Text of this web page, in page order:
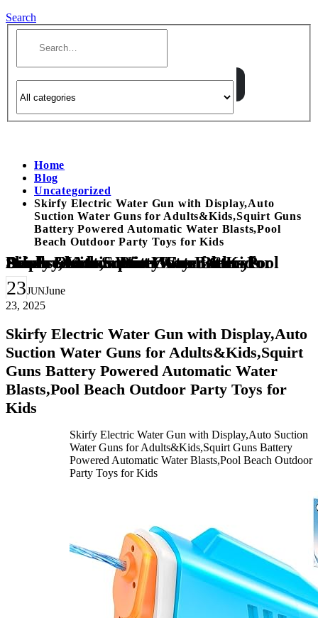
Search
Home
Blog
Uncategorized
Skirfy Electric Water Gun with Display,Auto
Suction Water Guns for Adults&Kids,Squirt Guns
Battery Powered Automatic Water Blasts,Pool
Beach Outdoor Party Toys for Kids
Skirfy Electric Water Gun with Display,Auto Suction Water Guns for Adults&Kids,Squirt Guns Battery Powered Automatic Water Blasts,Pool Beach Outdoor Party Toys for Kids
23JUNJune
23, 2025
Skirfy Electric Water Gun with Display,Auto
Suction Water Guns for Adults&Kids,Squirt
Guns Battery Powered Automatic Water
Blasts,Pool Beach Outdoor Party Toys for
Kids
Skirfy Electric Water Gun with Display,Auto Suction
Water Guns for Adults&Kids,Squirt Guns Battery
Powered Automatic Water Blasts,Pool Beach Outdoor
Party Toys for Kids